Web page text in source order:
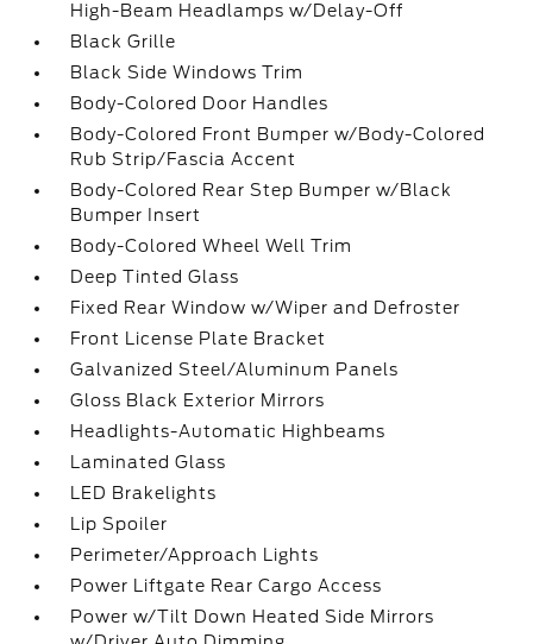
High-Beam Headlamps w/Delay-Off
Black Grille
Black Side Windows Trim
Body-Colored Door Handles
Body-Colored Front Bumper w/Body-Colored
Rub Strip/Fascia Accent
Body-Colored Rear Step Bumper w/Black
Bumper Insert
Body-Colored Wheel Well Trim
Deep Tinted Glass
Fixed Rear Window w/Wiper and Defroster
Front License Plate Bracket
Galvanized Steel/Aluminum Panels
Gloss Black Exterior Mirrors
Headlights-Automatic Highbeams
Laminated Glass
LED Brakelights
Lip Spoiler
Perimeter/Approach Lights
Power Liftgate Rear Cargo Access
Power w/Tilt Down Heated Side Mirrors